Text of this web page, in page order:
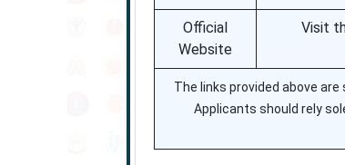
Official
Website
Visit
The links provided above
Applicants should rely